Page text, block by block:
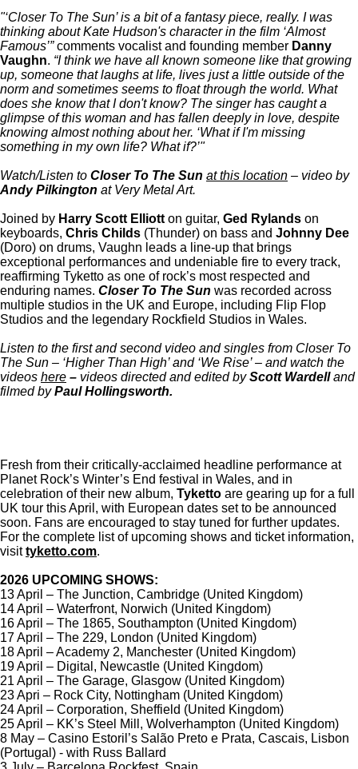
"‘Closer To The Sun’ is a bit of a fantasy piece, really. I was
thinking about Kate Hudson's character in the film ‘Almost
Famous’”comments vocalist and founding member Danny
Vaughn. “I think we have all known someone like that growing
up, someone that laughs at life, lives just a little outside of the
norm and sometimes seems to float through the world. What
does she know that I don't know? The singer has caught a
glimpse of this woman and has fallen deeply in love, despite
knowing almost nothing about her. ‘What if I'm missing
something in my own life? What if?’"
Watch/Listen to Closer To The Sun at this location – video by
Andy Pilkington at Very Metal Art.
Joined by Harry Scott Elliott on guitar, Ged Rylands on
keyboards, Chris Childs (Thunder) on bass and Johnny Dee
(Doro) on drums, Vaughn leads a line-up that brings
exceptional performances and undeniable fire to every track,
reaffirming Tyketto as one of rock’s most respected and
enduring names. Closer To The Sun was recorded across
multiple studios in the UK and Europe, including Flip Flop
Studios and the legendary Rockfield Studios in Wales.
Listen to the first and second video and singles from Closer To
The Sun – ‘Higher Than High’ and ‘We Rise’ – and watch the
videos here – videos directed and edited byScott Wardelland
filmed byPaul Hollingsworth.
Fresh from their critically-acclaimed headline performance at
Planet Rock’s Winter’s End festival in Wales, and in
celebration of their new album, Tyketto are gearing up for a full
UK tour this April, with European dates set to be announced
soon. Fans are encouraged to stay tuned for further updates.
For the complete list of upcoming shows and ticket information,
visittyketto.com.
2026 UPCOMING SHOWS:
13 April – The Junction, Cambridge (United Kingdom)
14 April – Waterfront, Norwich (United Kingdom)
16 April – The 1865, Southampton (United Kingdom)
17 April – The 229, London (United Kingdom)
18 April – Academy 2, Manchester (United Kingdom)
19 April – Digital, Newcastle (United Kingdom)
21 April – The Garage, Glasgow (United Kingdom)
23 Apri – Rock City, Nottingham (United Kingdom)
24 April – Corporation, Sheffield (United Kingdom)
25 April – KK’s Steel Mill, Wolverhampton (United Kingdom)
8 May – Casino Estoril’s Salão Preto e Prata, Cascais, Lisbon
(Portugal) - with Russ Ballard